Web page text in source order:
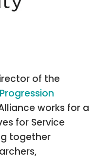
of the
works for a
for Service
together